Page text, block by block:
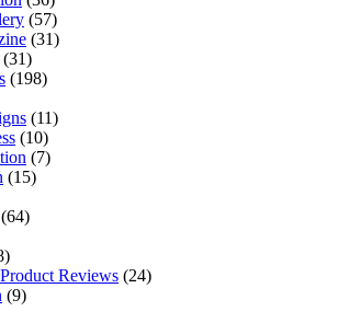
(57)
(31)
(31)
(198)
(11)
(10)
(7)
(15)
(64)
Reviews (24)
(9)